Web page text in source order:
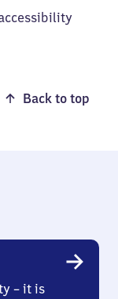
Back to top
– it is